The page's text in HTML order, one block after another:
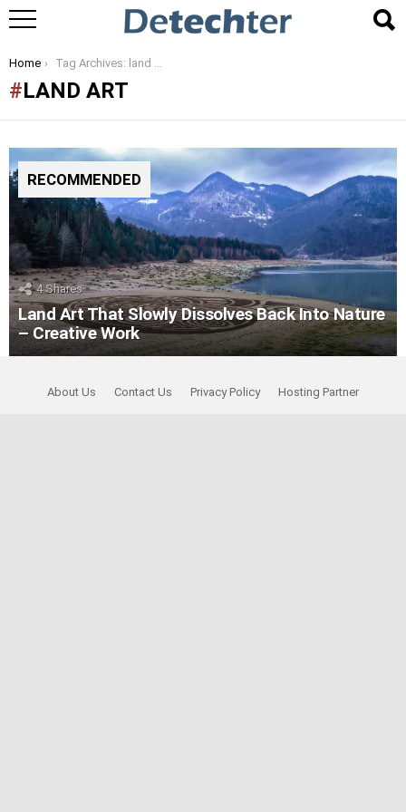
You are here:
Home Tag Archives: land art
LAND ART
RECOMMENDED
4Shares
Land Art That Slowly Dissolves Back Into Nature
– Creative Work
About Us Contact Us Privacy Policy Hosting Partner